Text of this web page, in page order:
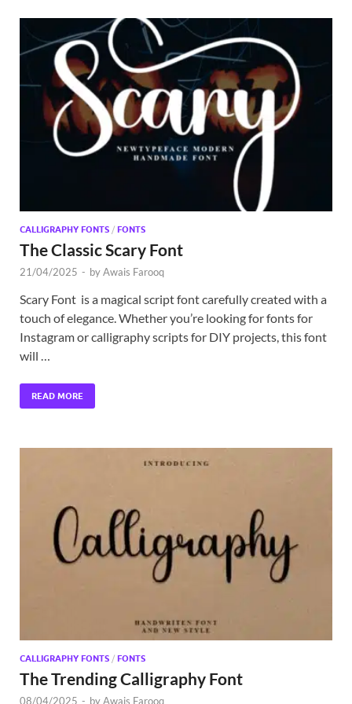
CALLIGRAPHY FONTS / FONTS
The Classic Scary Font
21/04/2025 - byAwais Farooq
Scary Font is a magical script font carefully created with a
touch of elegance. Whether you’re looking for fonts for
Instagram or calligraphy scripts for DIY projects, this font
will …
READ MORE
CALLIGRAPHY FONTS / FONTS
The Trending Calligraphy Font
08/04/2025 - byAwais Farooq